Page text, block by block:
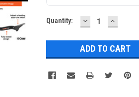
Current
Quantity: DECREASE
QUANTITY: